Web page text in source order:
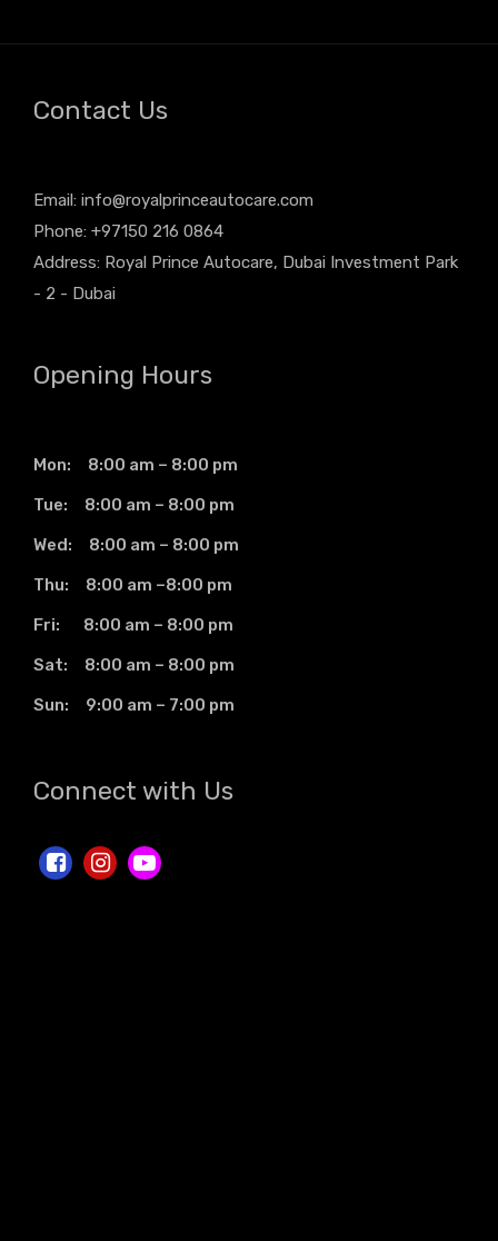
Contact Us
Email: info@royalprinceautocare.com
Phone: +97150 216 0864
Address: Royal Prince Autocare, Dubai Investment Park
- 2 - Dubai
Opening Hours
Mon: 8:00 am – 8:00 pm
Tue: 8:00 am – 8:00 pm
Wed: 8:00 am – 8:00 pm
Thu: 8:00 am –8:00 pm
Fri: 8:00 am – 8:00 pm
Sat: 8:00 am – 8:00 pm
Sun: 9:00 am – 7:00 pm
Connect with Us